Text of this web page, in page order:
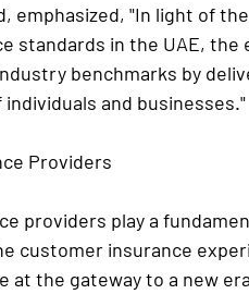
emphasized, "In light of
standards in the UAE,
benchmarks by
and businesses."
Providers
providers play a
customer insurance
the gateway to a new